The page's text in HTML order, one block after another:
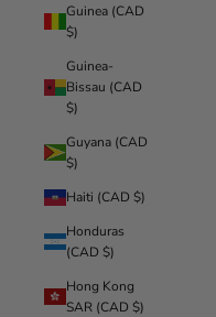
Guinea (CAD
$)
Guinea-
Bissau (CAD
$)
Guyana (CAD
$)
Haiti (CAD $)
Honduras
(CAD $)
Hong Kong
SAR (CAD $)